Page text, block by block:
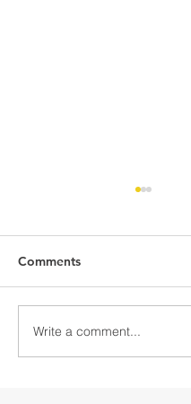
Discover Downtown
Gloversville
Comments
Write a comment...